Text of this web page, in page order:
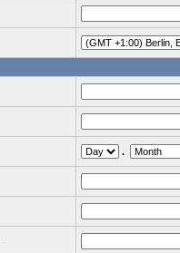
.